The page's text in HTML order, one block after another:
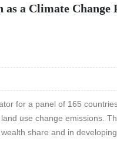
a Climate Change
for a panel of 165
use change emissions.
share and in